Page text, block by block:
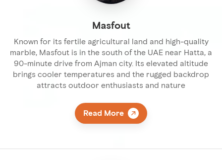
Masfout
Known for its fertile agricultural land and high-quality
marble, Masfout is in the south of the UAE near Hatta, a
90-minute drive from Ajman city. Its elevated altitude
brings cooler temperatures and the rugged backdrop
attracts outdoor enthusiasts and nature
Read More